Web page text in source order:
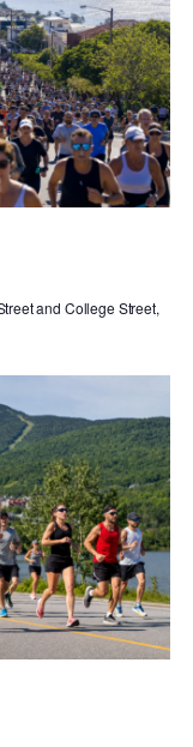
and College Street,